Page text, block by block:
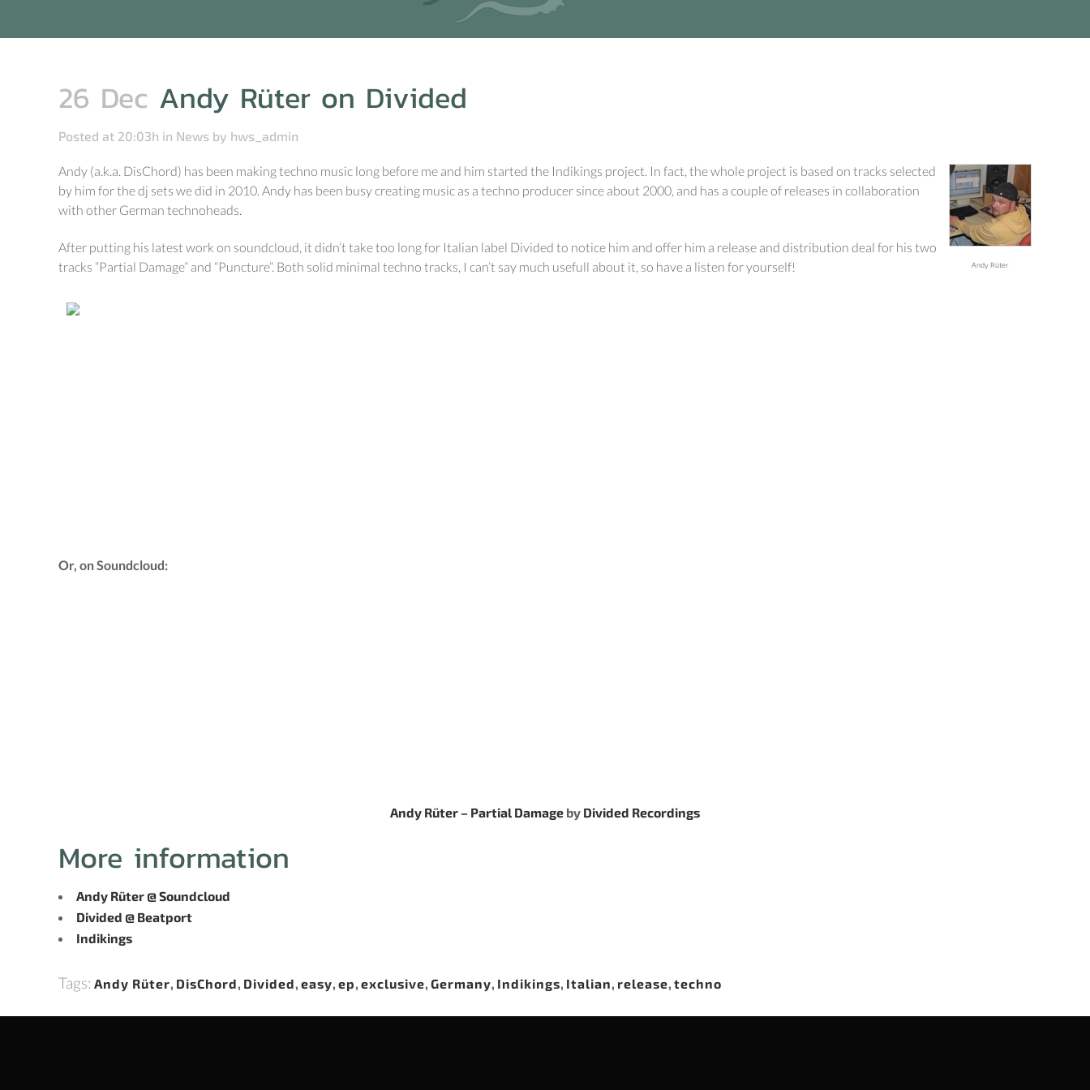
26 Dec Andy Rüter on Divided
Posted at 20:03h in News by hws_admin
Andy Rüter
Andy (a.k.a. DisChord) has been making techno music long before me and him started the Indikings project. In fact, the whole project is based on tracks selected
by him for the dj sets we did in 2010. Andy has been busy creating music as a techno producer since about 2000, and has a couple of releases in collaboration
with other German technoheads.
After putting his latest work on soundcloud, it didn’t take too long for Italian label Divided to notice him and offer him a release and distribution deal for his two
tracks “Partial Damage” and “Puncture”. Both solid minimal techno tracks, I can’t say much usefull about it, so have a listen for yourself!
Or, on Soundcloud:
Andy Rüter – Partial Damage by Divided Recordings
More information
Andy Rüter @ Soundcloud
Divided @ Beatport
Indikings
Tags: Andy Rüter, DisChord, Divided, easy, ep, exclusive, Germany, Indikings, Italian, release, techno